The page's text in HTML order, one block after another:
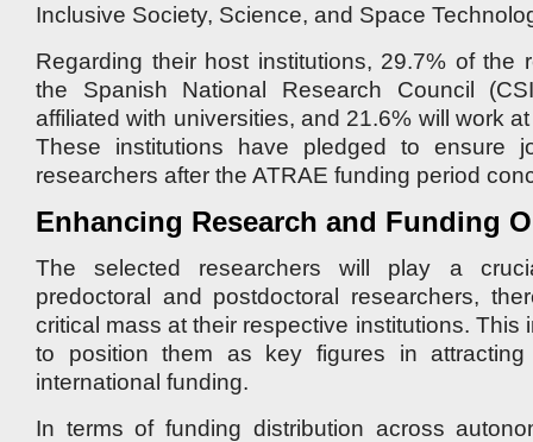
Inclusive Society, Science, and Space
Regarding their host institutions, 29.7% of the
the Spanish National Research Council
affiliated with universities, and 21.6% will work
These institutions have pledged to ensure
researchers after the ATRAE funding period
Enhancing Research and Funding
The selected researchers will play a
predoctoral and postdoctoral researchers,
critical mass at their respective institutions. This
to position them as key figures in
international funding.
In terms of funding distribution across